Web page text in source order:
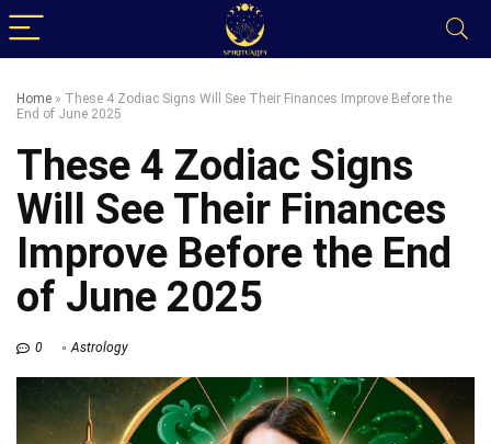
Home » These 4 Zodiac Signs Will See Their Finances Improve Before the
End of June 2025
These 4 Zodiac Signs
Will See Their Finances
Improve Before the End
of June 2025
0 Astrology